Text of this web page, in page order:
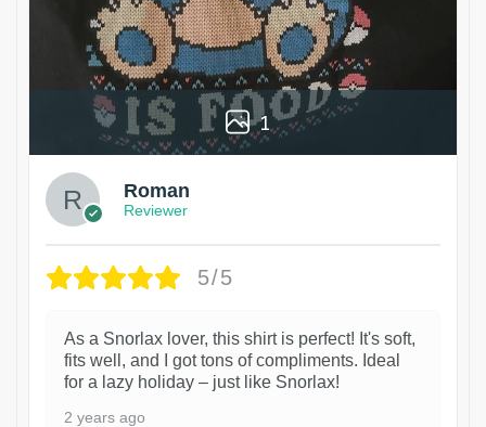
1
Roman
Reviewer
5/5
As a Snorlax lover, this shirt is perfect! It's soft,
fits well, and I got tons of compliments. Ideal
for a lazy holiday – just like Snorlax!
2 years ago